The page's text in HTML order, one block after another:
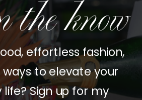
effortless fashion,
to elevate your
Sign up for my
the know